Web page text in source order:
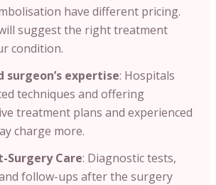
have different pricing.
suggest the right treatment
condition.
surgeon’s expertise: Hospitals
techniques and offering
treatment plans and experienced
charge more.
Surgery Care: Diagnostic tests,
follow-ups after the surgery